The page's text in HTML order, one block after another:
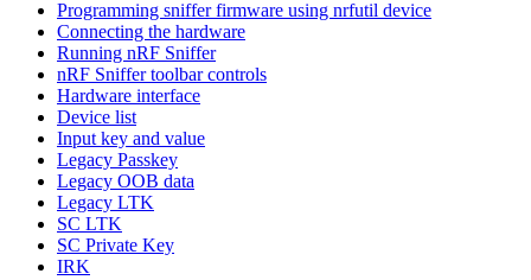
Programming sniffer firmware using nrfutil device
Connecting the hardware
Running nRF Sniffer
nRF Sniffer toolbar controls
Hardware interface
Device list
Input key and value
Legacy Passkey
Legacy OOB data
Legacy LTK
SC LTK
SC Private Key
IRK